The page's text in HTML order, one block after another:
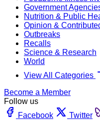
Government
Nutrition & Public
Opinion &
Outbreaks
Recalls
Science & Research
World
View All Categories
Become a Member
Follow us
Facebook
Twitter